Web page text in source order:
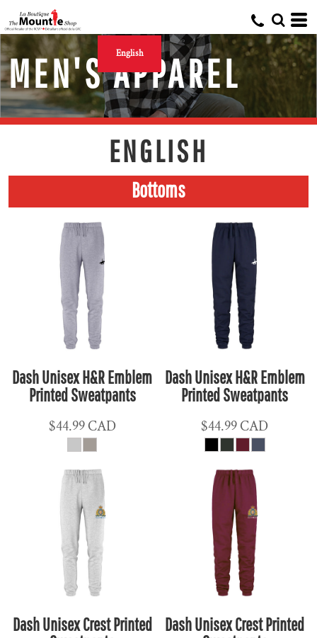
English
MEN'S APPAREL
ENGLISH
Bottoms
Dash Unisex H&R Emblem
Printed Sweatpants
$44.99CAD
Dash Unisex H&R Emblem
Printed Sweatpants
$44.99CAD
Dash Unisex Crest Printed
Dash Unisex Crest Printed